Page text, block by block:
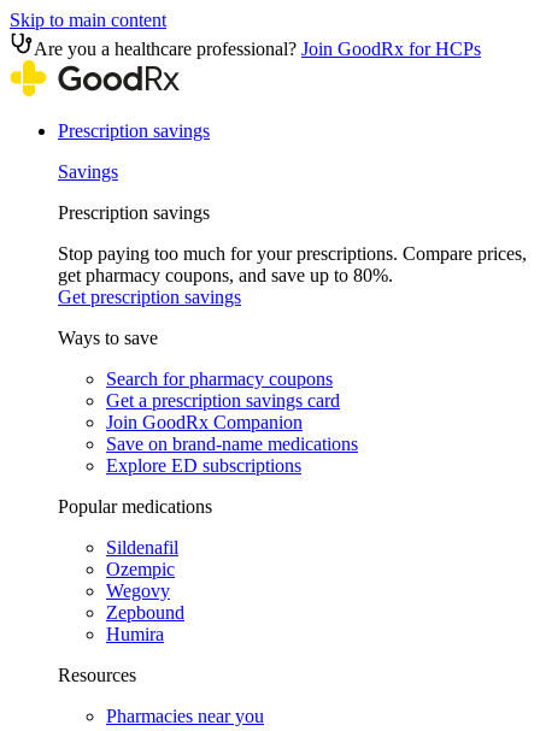
Skip to main content
Are you a healthcare professional? Join GoodRx for HCPs
Prescription savings
Savings
Prescription savings
Stop paying too much for your prescriptions. Compare prices,
get pharmacy coupons, and save up to 80%.
Get prescription savings
Ways to save
Search for pharmacy coupons
Get a prescription savings card
Join GoodRx Companion
Save on brand-name medications
Explore ED subscriptions
Popular medications
Sildenafil
Ozempic
Wegovy
Zepbound
Humira
Resources
Pharmacies near you